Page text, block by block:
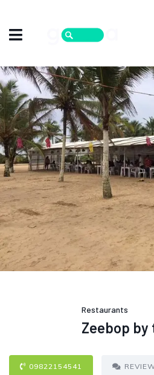
Restaurants
Zeebop by
09822154541